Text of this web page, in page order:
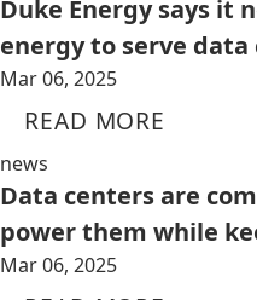
Duke Energy says it
energy to serve
Mar 06, 2025
READ MORE
news
Data centers are
power them while
Mar 06, 2025